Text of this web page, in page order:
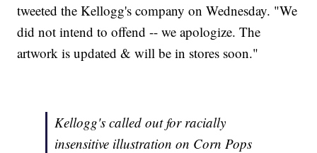
tweeted the Kellogg's company on Wednesday. "We
did not intend to offend -- we apologize. The
artwork is updated & will be in stores soon."
Kellogg's called out for racially
insensitive illustration on Corn Pops